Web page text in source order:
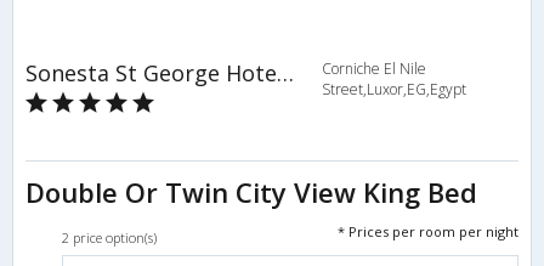
Sonesta St George Hotel Luxor
Corniche El Nile
Street,Luxor,EG,Egypt
Double Or Twin City View King Bed
2 price option(s) * Prices per room per night